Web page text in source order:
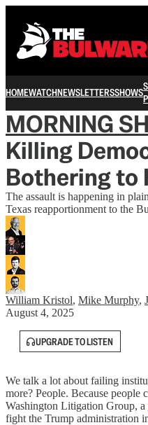
HOMEWATCHNEWSLETTERSSHOWS
MORNING
Killing
Bothering to
The assault is happening in
Texas reapportionment to the
William Kristol, Mike Murphy,
August 4, 2025
UPGRADE TO LISTEN
We talk a lot about failing
more? People. Because people
Washington Litigation Group, a
fight the Trump administration